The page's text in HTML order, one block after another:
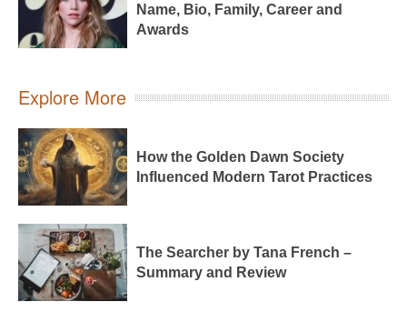
Name, Bio, Family, Career and
Awards
Explore More
How the Golden Dawn Society
Influenced Modern Tarot Practices
The Searcher by Tana French –
Summary and Review